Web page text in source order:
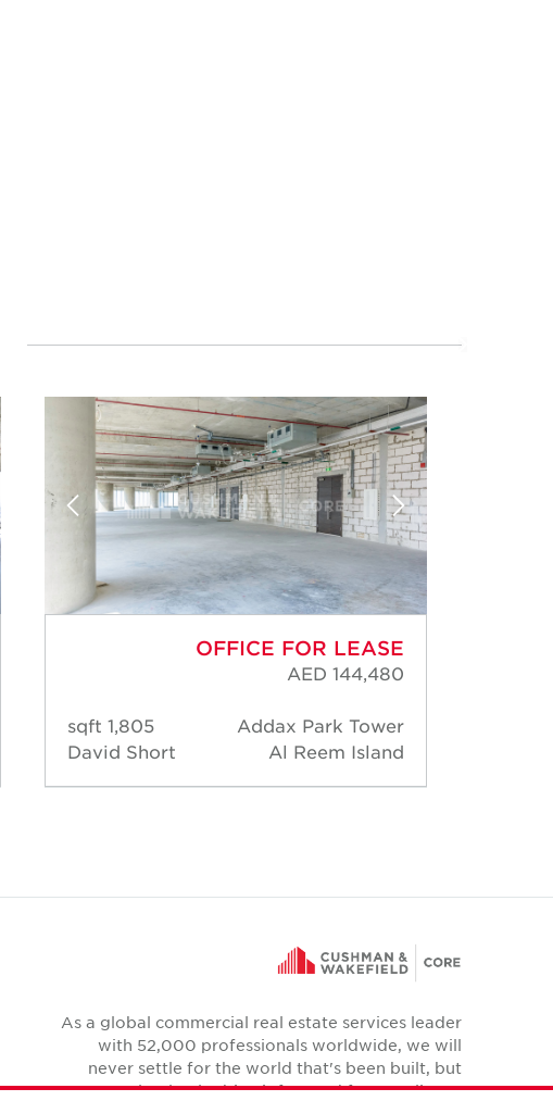
OFFICE FOR LEASE
AED 144,480
Addax Park Tower
Al Reem Island
1,805 sqft
David Short
As a global commercial real estate services leader
with 52,000 professionals worldwide, we will
never settle for the world that's been built, but
relentlessly drive it forward for our clients,